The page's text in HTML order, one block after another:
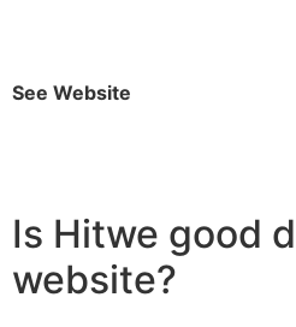
See Website
Is Hitwe good
website?